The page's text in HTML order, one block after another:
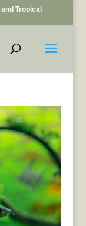
Tropical